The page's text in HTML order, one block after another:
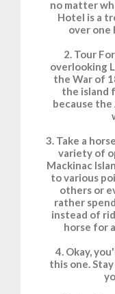
no matter
Hotel is a
over one
2. Tour
overlooking
the War of
the island
because
3. Take a
variety of
Mackinac
to various
others or
rather
instead of
horse for
4. Okay,
this one.